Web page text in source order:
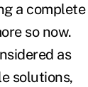
a complete
so now.
as
solutions,